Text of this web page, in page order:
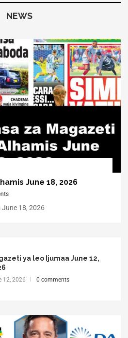
NEWS
June 18, 2026
June 18, 2026
ya leo Ijumaa June 12,
12, 2026 0 comments